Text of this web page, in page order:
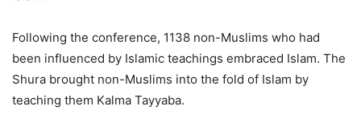
Following the conference, 1138 non-Muslims who had
been influenced by Islamic teachings embraced Islam. The
Shura brought non-Muslims into the fold of Islam by
teaching them Kalma Tayyaba.